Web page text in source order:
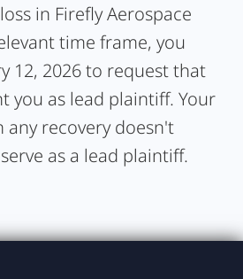
in Firefly Aerospace
time frame, you
12, 2026 to request that
you as lead plaintiff. Your
any recovery doesn't
as a lead plaintiff.